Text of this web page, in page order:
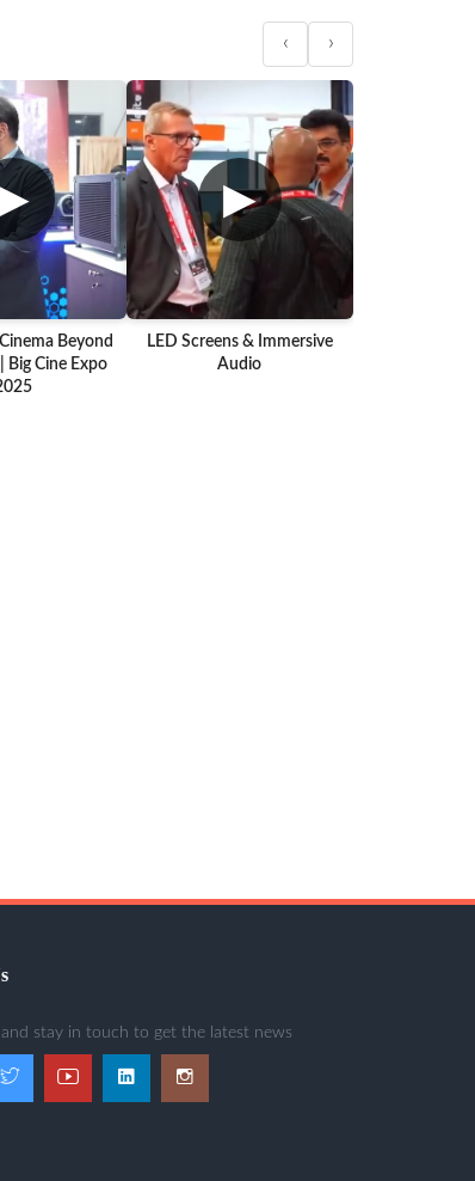
‹ ›
Beyond
Big Cine Expo
▶
LED Screens & Immersive
Audio
and stay in touch to get the latest news